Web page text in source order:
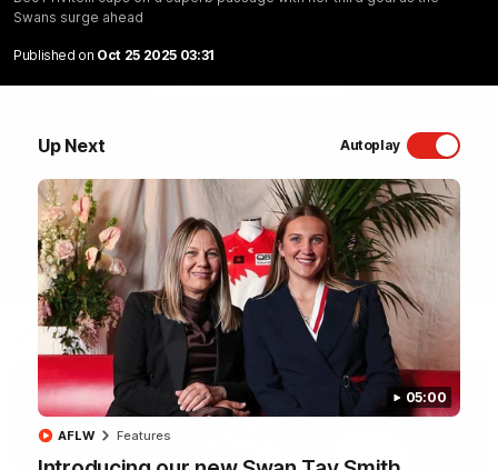
Swans surge ahead
Published on Oct 25 2025 03:31
Up Next Autoplay
05:00
AFLW Features
WATCH NOW
Latest Videos